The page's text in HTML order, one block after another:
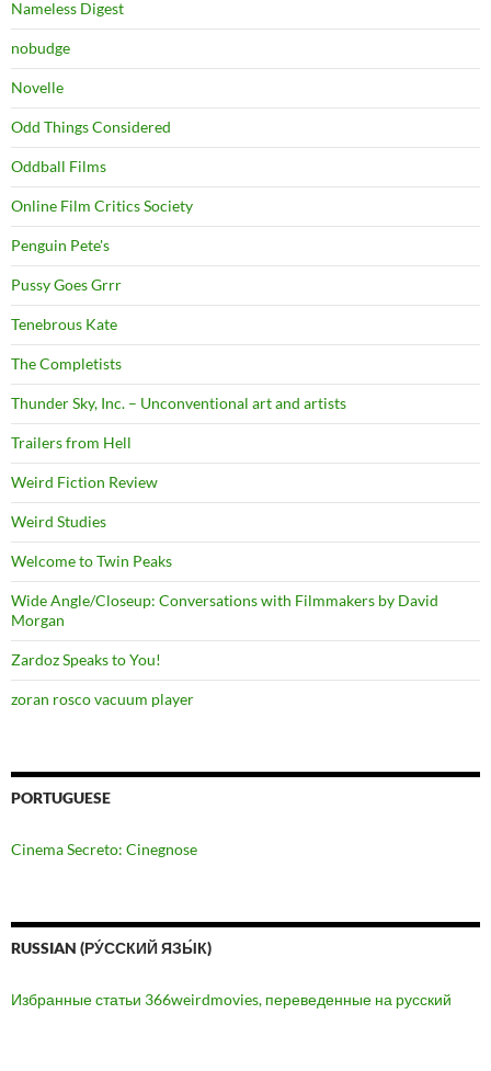
Nameless Digest
nobudge
Novelle
Odd Things Considered
Oddball Films
Online Film Critics Society
Penguin Pete's
Pussy Goes Grrr
Tenebrous Kate
The Completists
Thunder Sky, Inc. – Unconventional art and artists
Trailers from Hell
Weird Fiction Review
Weird Studies
Welcome to Twin Peaks
Wide Angle/Closeup: Conversations with Filmmakers by David
Morgan
Zardoz Speaks to You!
zoran rosco vacuum player
PORTUGUESE
Cinema Secreto: Cinegnose
RUSSIAN (РУ́ССКИЙ ЯЗЫ́К)
Избранные статьи 366weirdmovies, переведенные на русский